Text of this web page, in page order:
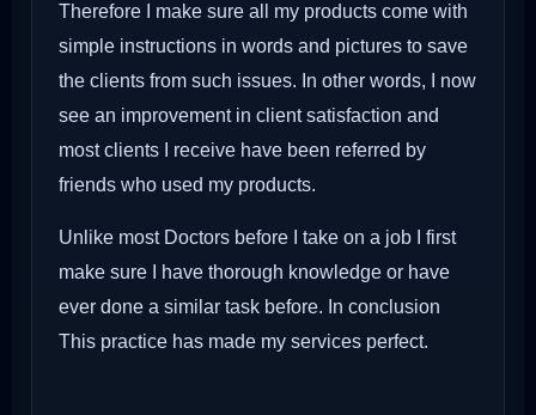
Therefore I make sure all my products come with
simple instructions in words and pictures to save
the clients from such issues. In other words, I now
see an improvement in client satisfaction and
most clients I receive have been referred by
friends who used my products.
Unlike most Doctors before I take on a job I first
make sure I have thorough knowledge or have
ever done a similar task before. In conclusion
This practice has made my services perfect.